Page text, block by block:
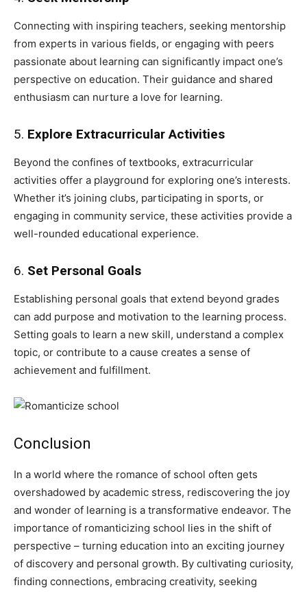
Connecting with inspiring teachers, seeking mentorship
from experts in various fields, or engaging with peers
passionate about learning can significantly impact one’s
perspective on education. Their guidance and shared
enthusiasm can nurture a love for learning.
5. Explore Extracurricular Activities
Beyond the confines of textbooks, extracurricular
activities offer a playground for exploring one’s interests.
Whether it’s joining clubs, participating in sports, or
engaging in community service, these activities provide a
well-rounded educational experience.
6. Set Personal Goals
Establishing personal goals that extend beyond grades
can add purpose and motivation to the learning process.
Setting goals to learn a new skill, understand a complex
topic, or contribute to a cause creates a sense of
achievement and fulfillment.
Conclusion
In a world where the romance of school often gets
overshadowed by academic stress, rediscovering the joy
and wonder of learning is a transformative endeavor. The
importance of romanticizing school lies in the shift of
perspective – turning education into an exciting journey
of discovery and personal growth. By cultivating curiosity,
finding connections, embracing creativity, seeking